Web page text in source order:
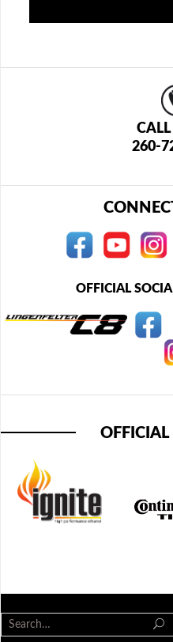
CALL
260-
OFFICIAL
OFFICIAL